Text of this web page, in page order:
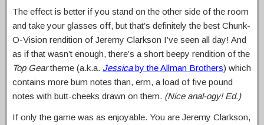
The effect is better if you stand on the other side of the room
and take your glasses off, but that’s definitely the best Chunk-
O-Vision rendition of Jeremy Clarkson I’ve seen all day! And
as if that wasn’t enough, there’s a short beepy rendition of the
Top Geartheme (a.k.a. Jessicaby the Allman Brothers) which
contains more bum notes than, erm, a load of five pound
notes with butt-cheeks drawn on them. (Nice anal-ogy! Ed.)
If only the game was as enjoyable. You are Jeremy Clarkson,